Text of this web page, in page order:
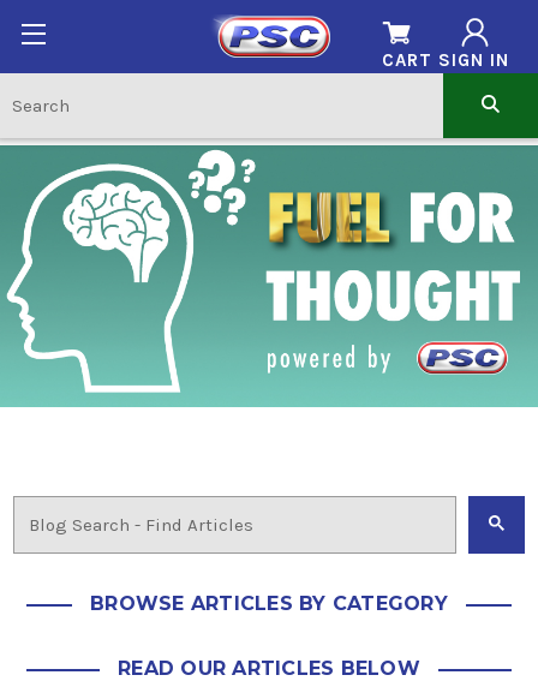
SIGN IN
CART
BROWSE ARTICLES BY CATEGORY
READ OUR ARTICLES BELOW